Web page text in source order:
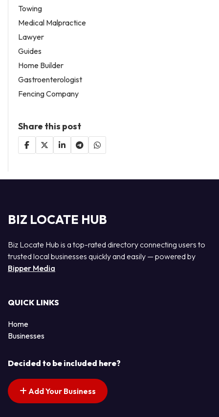
Towing
Medical Malpractice
Lawyer
Guides
Home Builder
Gastroenterologist
Fencing Company
Share this post
BIZ LOCATE HUB
Biz Locate Hub is a top-rated directory connecting users to
trusted local businesses quickly and easily — powered by
Bipper Media
QUICK LINKS
Home
Businesses
Decided to be included here?
Add Your Business